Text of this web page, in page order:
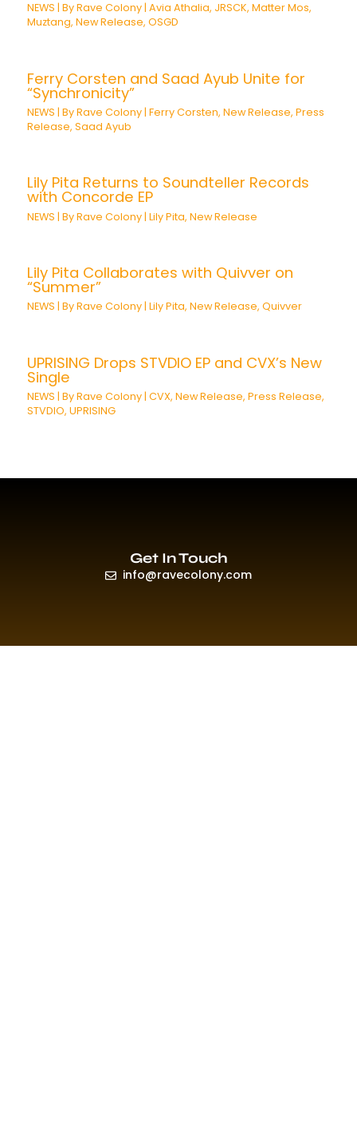
NEWS | ByRave Colony |Avia Athalia, JRSCK,Matter Mos,
Muztang,New Release,OSGD
Ferry Corsten and Saad Ayub Unite for
“Synchronicity”
NEWS | ByRave Colony |Ferry Corsten,New Release,Press
Release,Saad Ayub
Lily Pita Returns to Soundteller Records
with Concorde EP
NEWS | ByRave Colony |Lily Pita,New Release
Lily Pita Collaborates with Quivver on
“Summer”
NEWS | ByRave Colony |Lily Pita,New Release,Quivver
UPRISING Drops STVDIO EP and CVX’s New
Single
NEWS | ByRave Colony |CVX,New Release,Press Release,
STVDIO,UPRISING
Get In Touch
info@ravecolony.com